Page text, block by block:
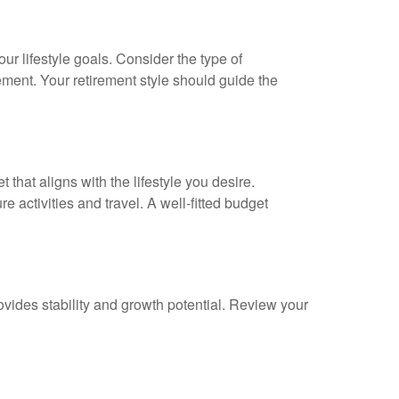
lifestyle goals. Consider the type of
Your retirement style should guide the
that aligns with the lifestyle you desire.
activities and travel. A well-fitted budget
stability and growth potential. Review your